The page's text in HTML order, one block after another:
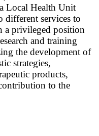
Local Health Unit
different services to
a privileged position
and training
the development of
strategies,
products,
to the